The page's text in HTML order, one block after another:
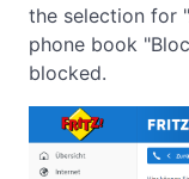
the selection for
phone book
blocked.